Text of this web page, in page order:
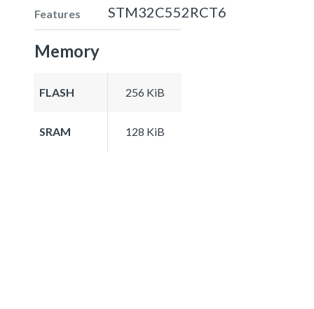
Features STM32C552RCT6
Memory
FLASH 256 KiB
SRAM 128 KiB